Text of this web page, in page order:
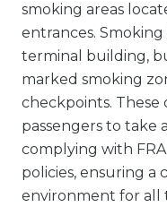
smoking areas
entrances.
terminal building,
marked smoking
checkpoints. These
passengers to take
complying with
policies, ensuring a
environment for all